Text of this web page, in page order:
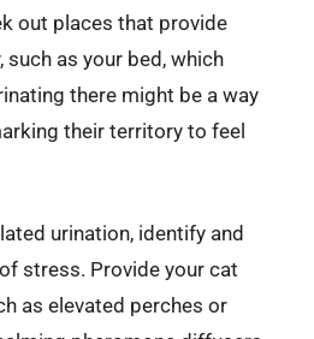
out places that provide
as your bed, which
there might be a way
their territory to feel
urination, identify and
stress. Provide your cat
as elevated perches or